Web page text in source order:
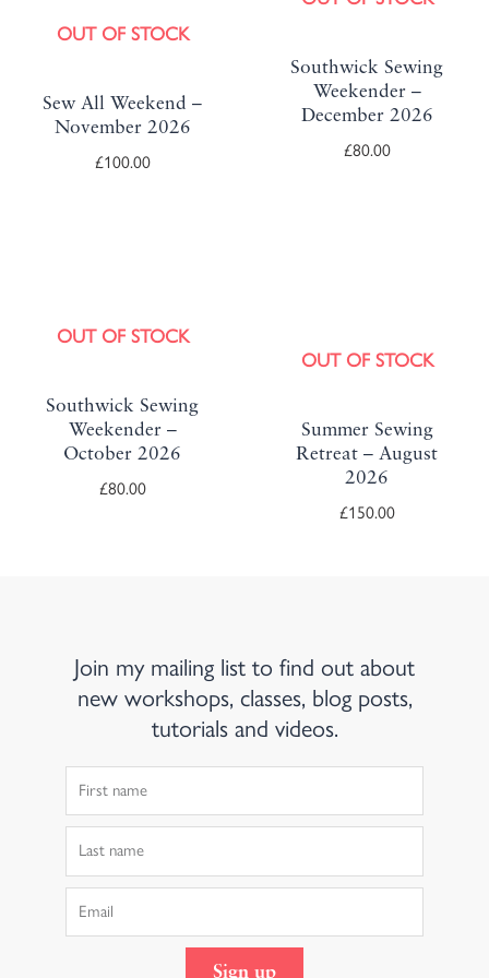
OUT OF STOCK
Sew All Weekend –
November 2026
£100.00
Southwick Sewing
Weekender –
December 2026
£80.00
OUT OF STOCK
Southwick Sewing
Weekender –
October 2026
£80.00
OUT OF STOCK
Summer Sewing
Retreat – August
2026
£150.00
Join my mailing list to find out about
new workshops, classes, blog posts,
tutorials and videos.
Name
Name
Sign up